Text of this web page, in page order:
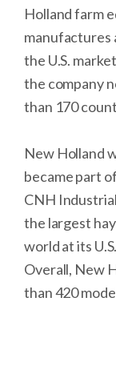
Holland farm
manufactures
the U.S.
the company
than 170
New Holland
became part
CNH
the largest
world at its
Overall, New
than 420